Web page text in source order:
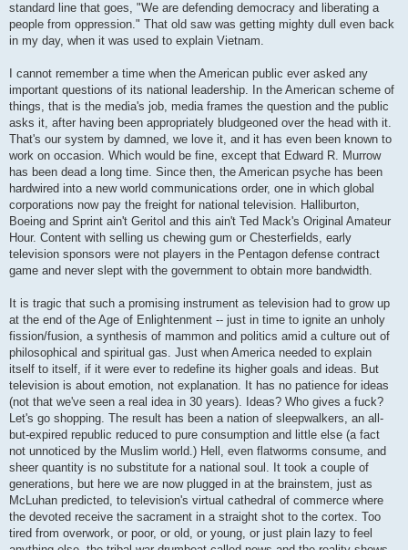
standard line that goes, "We are defending democracy and liberating a
people from oppression." That old saw was getting mighty dull even back
in my day, when it was used to explain Vietnam.
I cannot remember a time when the American public ever asked any
important questions of its national leadership. In the American scheme of
things, that is the media's job, media frames the question and the public
asks it, after having been appropriately bludgeoned over the head with it.
That's our system by damned, we love it, and it has even been known to
work on occasion. Which would be fine, except that Edward R. Murrow
has been dead a long time. Since then, the American psyche has been
hardwired into a new world communications order, one in which global
corporations now pay the freight for national television. Halliburton,
Boeing and Sprint ain't Geritol and this ain't Ted Mack's Original Amateur
Hour. Content with selling us chewing gum or Chesterfields, early
television sponsors were not players in the Pentagon defense contract
game and never slept with the government to obtain more bandwidth.
It is tragic that such a promising instrument as television had to grow up
at the end of the Age of Enlightenment -- just in time to ignite an unholy
fission/fusion, a synthesis of mammon and politics amid a culture out of
philosophical and spiritual gas. Just when America needed to explain
itself to itself, if it were ever to redefine its higher goals and ideas. But
television is about emotion, not explanation. It has no patience for ideas
(not that we've seen a real idea in 30 years). Ideas? Who gives a fuck?
Let's go shopping. The result has been a nation of sleepwalkers, an all-
but-expired republic reduced to pure consumption and little else (a fact
not unnoticed by the Muslim world.) Hell, even flatworms consume, and
sheer quantity is no substitute for a national soul. It took a couple of
generations, but here we are now plugged in at the brainstem, just as
McLuhan predicted, to television's virtual cathedral of commerce where
the devoted receive the sacrament in a straight shot to the cortex. Too
tired from overwork, or poor, or old, or young, or just plain lazy to feel